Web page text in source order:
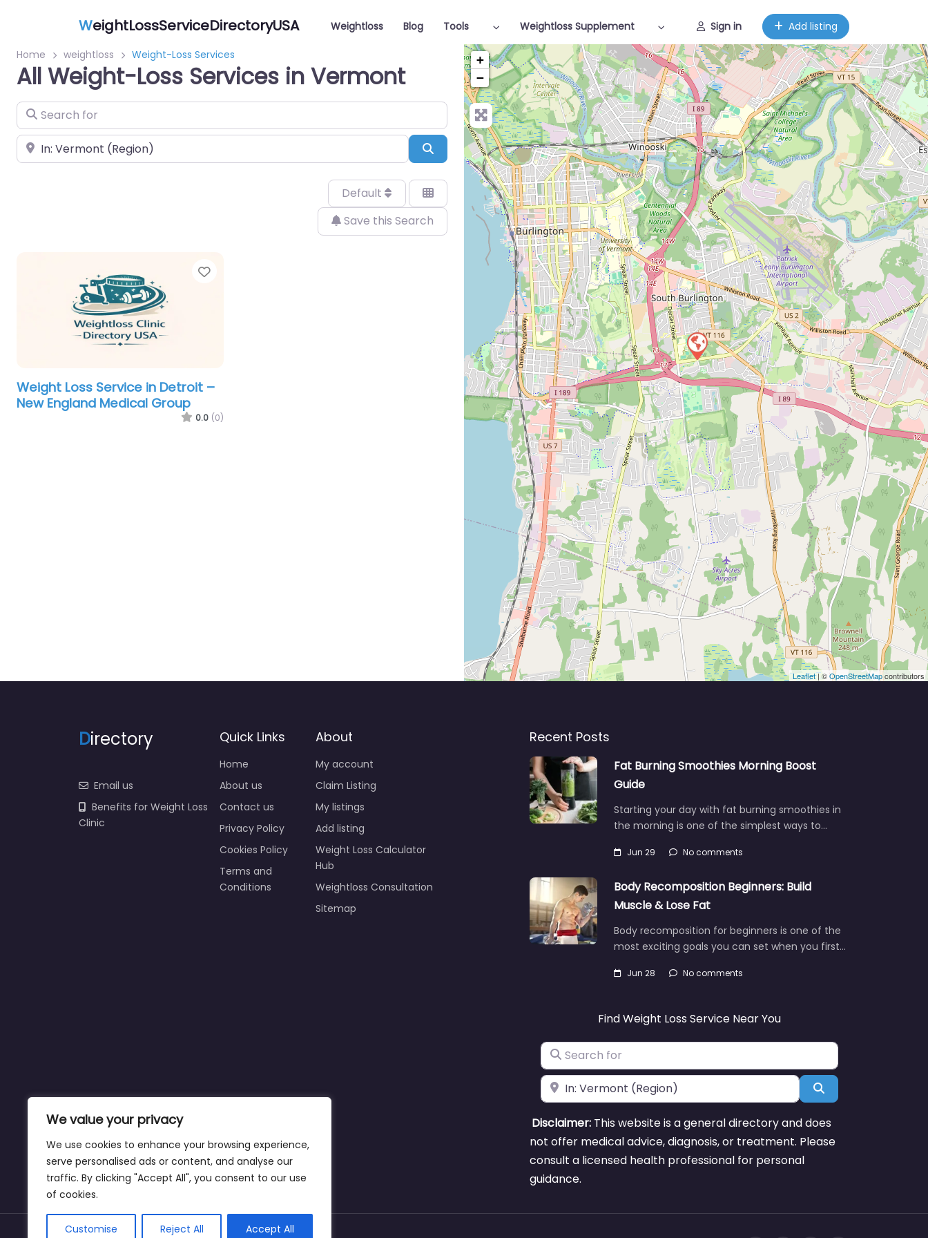
We value your privacy
We use cookies to enhance your browsing experience,
serve personalised ads or content, and analyse our
traffic. By clicking "Accept All", you consent to our use
of cookies.
Customise Reject All Accept All
WeightLossServiceDirectoryUSA Weightloss Blog Tools Weightloss Supplement Sign in Add listing
Home weightloss Weight-Loss Services
All Weight-Loss Services in Vermont
Search for
Near Search
Default
Save this Search
Favorite
Weight Loss Service in Detroit –
New England Medical Group
0.0 (0)
+
−
Leaflet| ©OpenStreetMapcontributors
Directory
Email us
Benefits for Weight Loss
Clinic
Quick Links
Home
About us
Contact us
Privacy Policy
Cookies Policy
Terms and
Conditions
About
My account
Claim Listing
My listings
Add listing
Weight Loss Calculator
Hub
Weightloss Consultation
Sitemap
Recent Posts
Fat Burning Smoothies Morning Boost
Guide
Starting your day with fat burning smoothies in
the morning is one of the simplest ways to…
Jun 29 No comments
Body Recomposition Beginners: Build
Muscle & Lose Fat
Body recomposition for beginners is one of the
most exciting goals you can set when you first…
Jun 28 No comments
Find Weight Loss Service Near You
Search for
Near Search
Disclaimer: This website is a general directory and does
not offer medical advice, diagnosis, or treatment. Please
consult a licensed health professional for personal
guidance.